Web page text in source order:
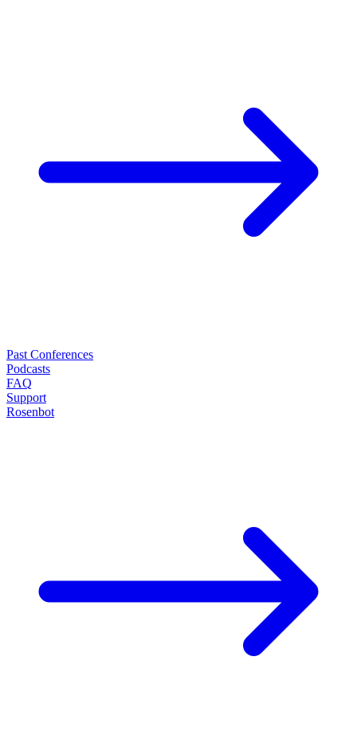
Past Conferences
Podcasts
FAQ
Support
Rosenbot